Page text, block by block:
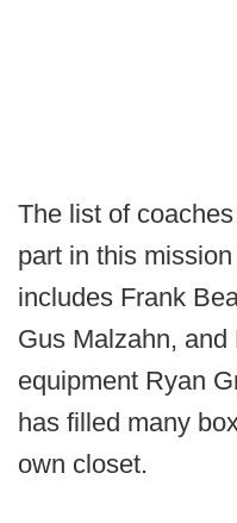
The list of
part in this
includes Frank
Gus Malzahn,
equipment Ryan
has filled many
own closet.